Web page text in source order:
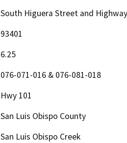
South Higuera Street and
93401
6.25
076-071-016 & 076-081-018
Hwy 101
San Luis Obispo County
San Luis Obispo Creek